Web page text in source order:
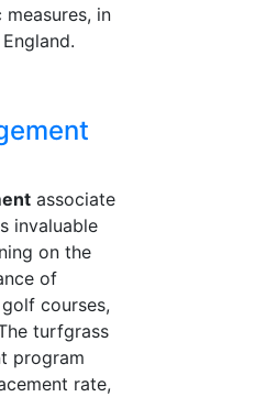
in
associate
invaluable
on the
of
courses,
turfgrass
program
rate,